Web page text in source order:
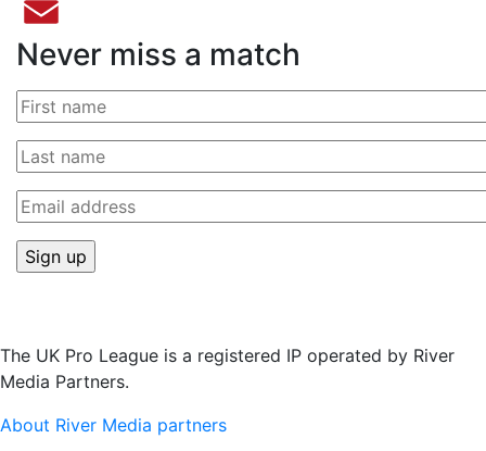
Twitter
Email
Never miss a match
The UK Pro League is a registered IP operated by River
Media Partners.
About River Media partners